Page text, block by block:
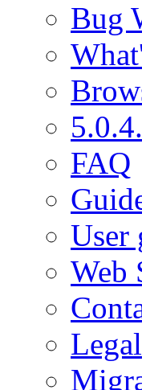
Bug
FAQ
User
Web
Legal